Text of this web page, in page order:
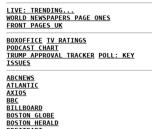
LIVE: TRENDING...
WORLD NEWSPAPERS PAGE ONES
FRONT PAGES UK
BOXOFFICE TV RATINGS
PODCAST CHART
TRUMP APPROVAL TRACKER POLL: KEY
ISSUES
ABCNEWS
ATLANTIC
AXIOS
BBC
BILLBOARD
BOSTON GLOBE
BOSTON HERALD